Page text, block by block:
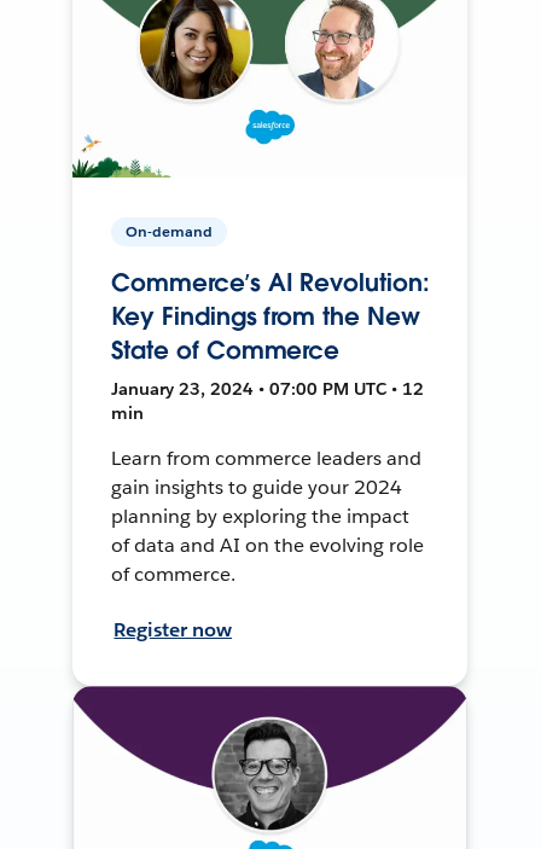
On-demand
Commerce’s AI Revolution:
Key Findings from the New
State of Commerce
January 23, 2024 • 07:00 PM UTC • 12
min
Learn from commerce leaders and
gain insights to guide your 2024
planning by exploring the impact
of data and AI on the evolving role
of commerce.
Register now